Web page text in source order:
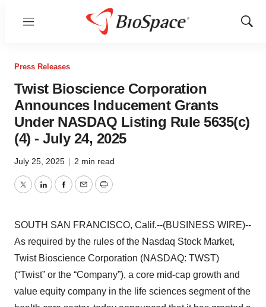
Menu
Show
Press Releases
Twist Bioscience Corporation
Announces Inducement Grants
Under NASDAQ Listing Rule 5635(c)
(4) - July 24, 2025
July 25, 2025 | 2 min read
TwitterLinkedInFacebook
EmailPrint
SOUTH SAN FRANCISCO, Calif.--(BUSINESS WIRE)--
As required by the rules of the Nasdaq Stock Market,
Twist Bioscience Corporation (NASDAQ: TWST)
(“Twist” or the “Company”), a core mid-cap growth and
value equity company in the life sciences segment of the